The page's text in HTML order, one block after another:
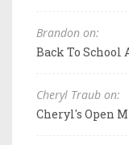
Brandon on:
Back To School
Cheryl Traub on:
Cheryl's Open